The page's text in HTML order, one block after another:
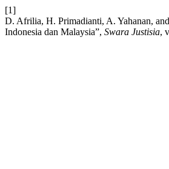
[1]
D. Afrilia, H. Primadianti, A. Yahanan,
Indonesia dan Malaysia”, Swara Justisia,